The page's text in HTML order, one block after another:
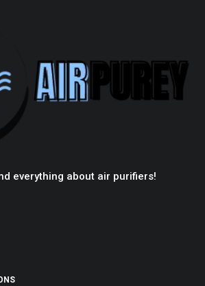
everything about air purifiers!